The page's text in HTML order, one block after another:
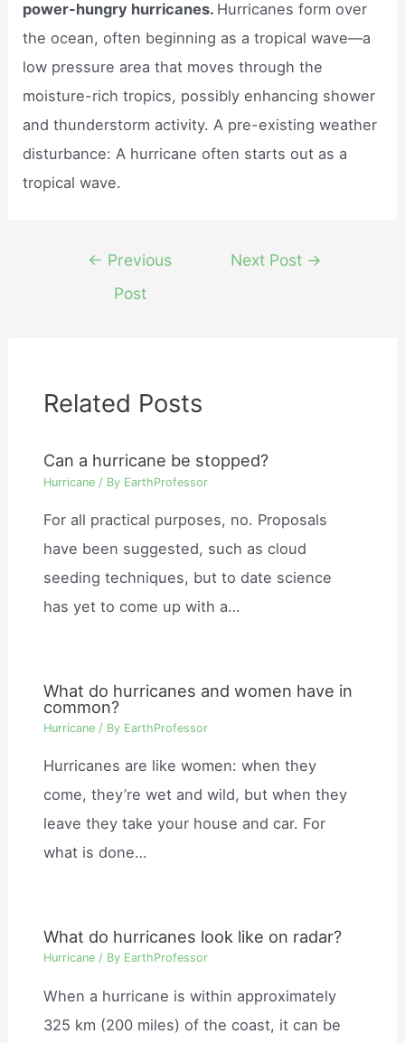
power-hungry hurricanes. Hurricanes form over
the ocean, often beginning as a tropical wave—a
low pressure area that moves through the
moisture-rich tropics, possibly enhancing shower
and thunderstorm activity. A pre-existing weather
disturbance: A hurricane often starts out as a
tropical wave.
navigation
← Previous
Post
Next Post →
Related Posts
Can a hurricane be stopped?
Hurricane / By EarthProfessor
For all practical purposes, no. Proposals
have been suggested, such as cloud
seeding techniques, but to date science
has yet to come up with a…
What do hurricanes and women have in
common?
Hurricane / By EarthProfessor
Hurricanes are like women: when they
come, they’re wet and wild, but when they
leave they take your house and car. For
what is done…
What do hurricanes look like on radar?
Hurricane / By EarthProfessor
When a hurricane is within approximately
325 km (200 miles) of the coast, it can be